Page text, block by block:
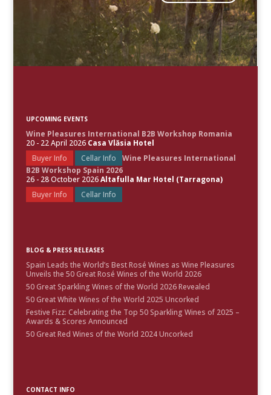
UPCOMING EVENTS
Wine Pleasures International B2B Workshop Romania
20 - 22 April 2026 Casa Vlăsia Hotel
Buyer Info
Cellar Info
Wine Pleasures International
B2B Workshop Spain 2026
26 - 28 October 2026Altafulla Mar Hotel (Tarragona)
Buyer Info
Cellar Info
BLOG & PRESS RELEASES
Spain Leads the World’s Best Rosé Wines as Wine Pleasures
Unveils the 50 Great Rosé Wines of the World 2026
50 Great Sparkling Wines of the World 2026 Revealed
50 Great White Wines of the World 2025 Uncorked
Festive Fizz: Celebrating the Top 50 Sparkling Wines of 2025 –
Awards & Scores Announced
50 Great Red Wines of the World 2024 Uncorked
CONTACT INFO